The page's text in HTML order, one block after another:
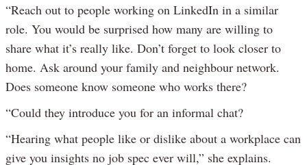
“Reach out to people working on LinkedIn in a similar
role. You would be surprised how many are willing to
share what it’s really like. Don’t forget to look closer to
home. Ask around your family and neighbour network.
Does someone know someone who works there?
“Could they introduce you for an informal chat?
“Hearing what people like or dislike about a workplace can
give you insights no job spec ever will,” she explains.